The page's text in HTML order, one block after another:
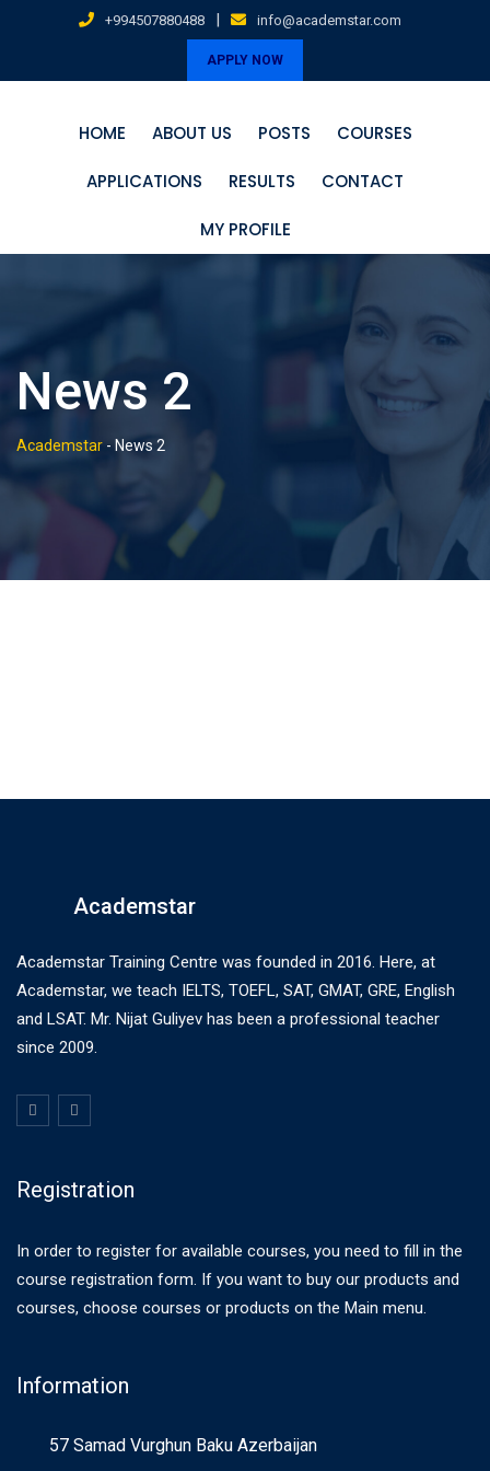
+994507880488 | info@academstar.com
APPLY NOW
HOME ABOUT US POSTS COURSES
APPLICATIONS RESULTS CONTACT
MY PROFILE
News 2
Academstar - News 2
Academstar
Academstar Training Centre was founded in 2016. Here, at
Academstar, we teach IELTS, TOEFL, SAT, GMAT, GRE, English
and LSAT. Mr. Nijat Guliyev has been a professional teacher
since 2009.
Registration
In order to register for available courses, you need to fill in the
course registration form. If you want to buy our products and
courses, choose courses or products on the Main menu.
Information
57 Samad Vurghun Baku Azerbaijan